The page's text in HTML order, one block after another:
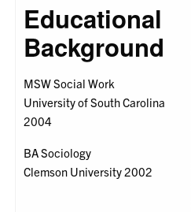
Educational
Background
MSW Social Work
University of South Carolina
2004
BA Sociology
Clemson University 2002